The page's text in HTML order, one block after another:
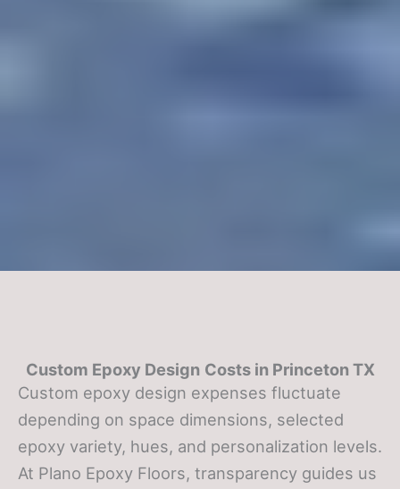
Custom Epoxy Design Costs in Princeton TX
Custom epoxy design expenses fluctuate
depending on space dimensions, selected
epoxy variety, hues, and personalization levels.
At Plano Epoxy Floors, transparency guides us